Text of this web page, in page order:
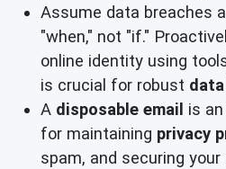
Assume data breaches
"when," not "if."
online identity using
is crucial for robust
A disposable email is
for maintaining privacy
spam, and securing